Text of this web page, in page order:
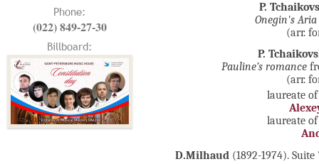
Phone:
(022) 849-27-30
Billboard:
P.
Onegin's Aria
(arr.
P.
Pauline’s romance
(arr.
laureate
laureate
D.Milhaud (1892-1974).